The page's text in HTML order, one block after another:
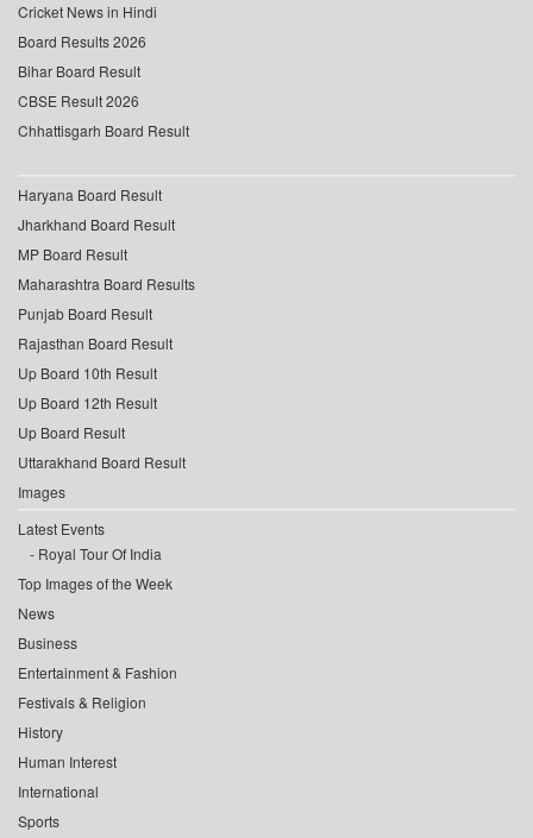
Cricket News in Hindi
Board Results 2026
Bihar Board Result
CBSE Result 2026
Chhattisgarh Board Result
Haryana Board Result
Jharkhand Board Result
MP Board Result
Maharashtra Board Results
Punjab Board Result
Rajasthan Board Result
Up Board 10th Result
Up Board 12th Result
Up Board Result
Uttarakhand Board Result
Images
Latest Events
Royal Tour Of India
Top Images of the Week
News
Business
Entertainment & Fashion
Festivals & Religion
History
Human Interest
International
Sports